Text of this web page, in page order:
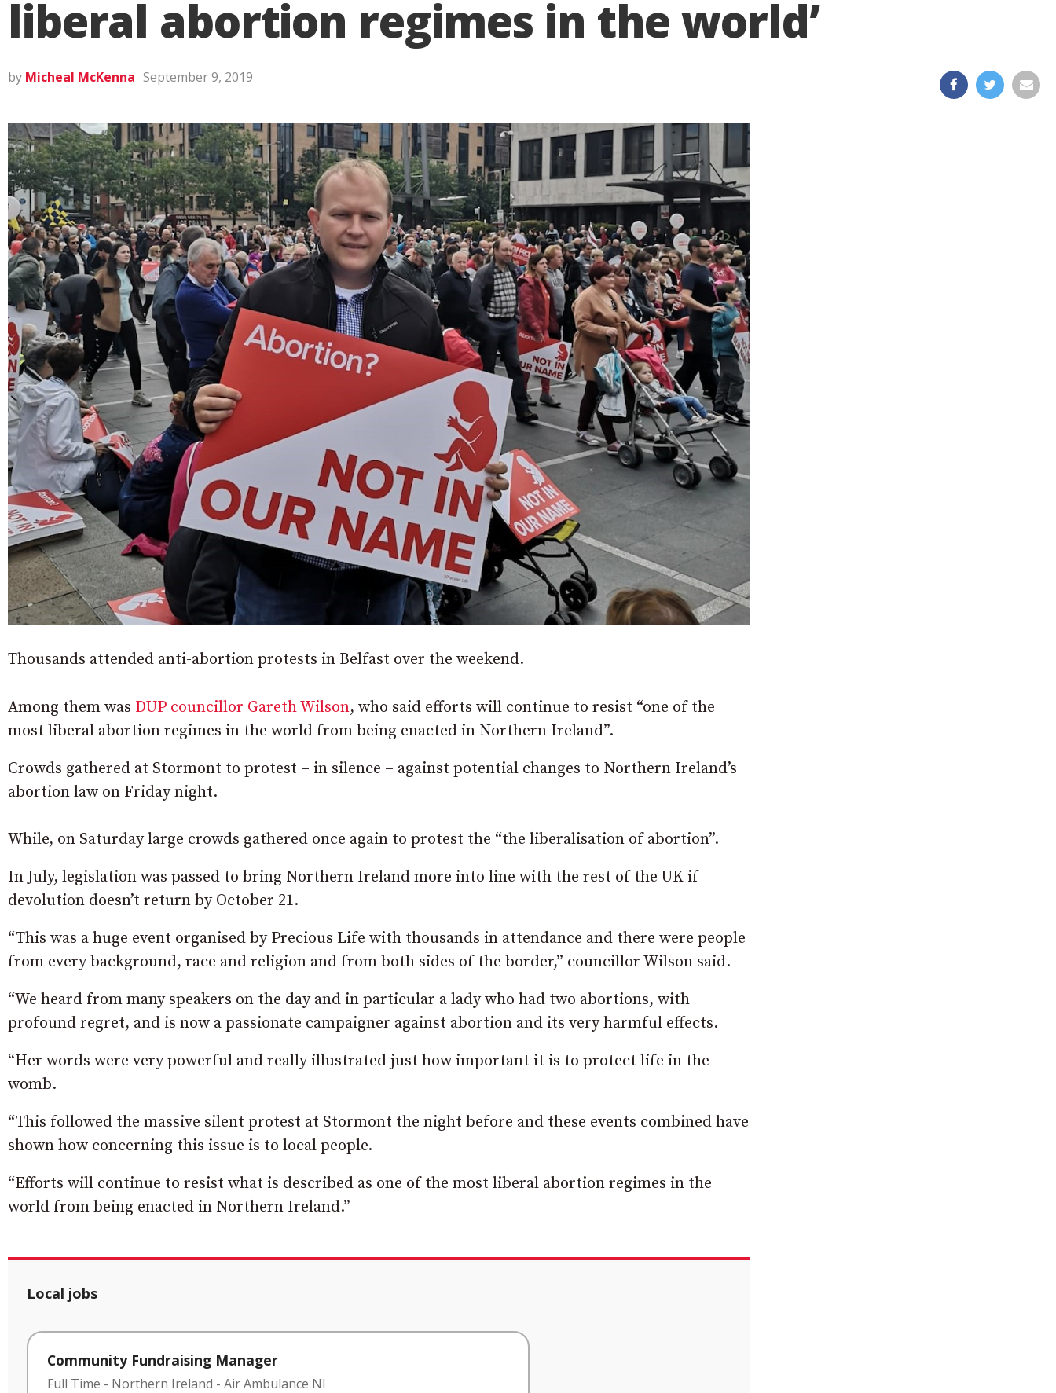
liberal abortion regimes in the world’
by Micheal McKenna September 9, 2019
Thousands attended anti-abortion protests in Belfast over the weekend.
Among them was DUP councillor Gareth Wilson, who said efforts will continue to resist “one of the
most liberal abortion regimes in the world from being enacted in Northern Ireland”.
Crowds gathered at Stormont to protest – in silence – against potential changes to Northern Ireland’s
abortion law on Friday night.
While, on Saturday large crowds gathered once again to protest the “the liberalisation of abortion”.
In July, legislation was passed to bring Northern Ireland more into line with the rest of the UK if
devolution doesn’t return by October 21.
“This was a huge event organised by Precious Life with thousands in attendance and there were people
from every background, race and religion and from both sides of the border,” councillor Wilson said.
“We heard from many speakers on the day and in particular a lady who had two abortions, with
profound regret, and is now a passionate campaigner against abortion and its very harmful effects.
“Her words were very powerful and really illustrated just how important it is to protect life in the
womb.
“This followed the massive silent protest at Stormont the night before and these events combined have
shown how concerning this issue is to local people.
“Efforts will continue to resist what is described as one of the most liberal abortion regimes in the
world from being enacted in Northern Ireland.”
Local jobs
Community Fundraising Manager
Full Time - Northern Ireland - Air Ambulance NI